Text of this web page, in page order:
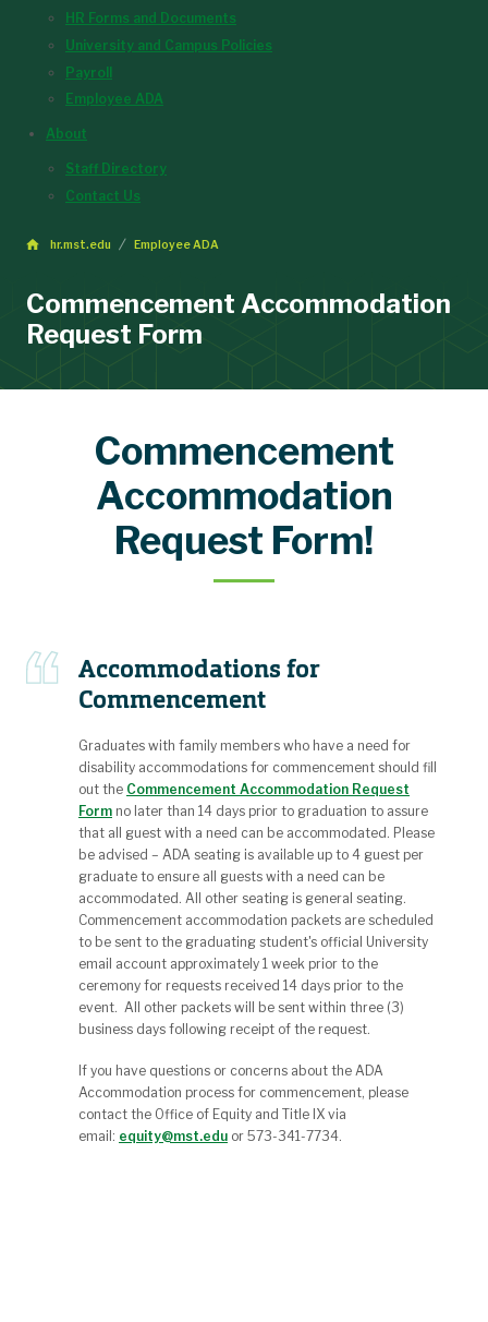
HR Forms and Documents
University and Campus Policies
Payroll
Employee ADA
About
Staff Directory
Contact Us
hr.mst.edu Employee ADA
Commencement Accommodation
Request Form
Commencement
Accommodation
Request Form!
Accommodations for
Commencement
Graduates with family members who have a need for
disability accommodations for commencement should fill
out the Commencement Accommodation Request
Form no later than 14 days prior to graduation to assure
that all guest with a need can be accommodated. Please
be advised – ADA seating is available up to 4 guest per
graduate to ensure all guests with a need can be
accommodated. All other seating is general seating.
Commencement accommodation packets are scheduled
to be sent to the graduating student's official University
email account approximately 1 week prior to the
ceremony for requests received 14 days prior to the
event. All other packets will be sent within three (3)
business days following receipt of the request.
If you have questions or concerns about the ADA
Accommodation process for commencement, please
contact the Office of Equity and Title IX via
email: equity@mst.edu or 573-341-7734.